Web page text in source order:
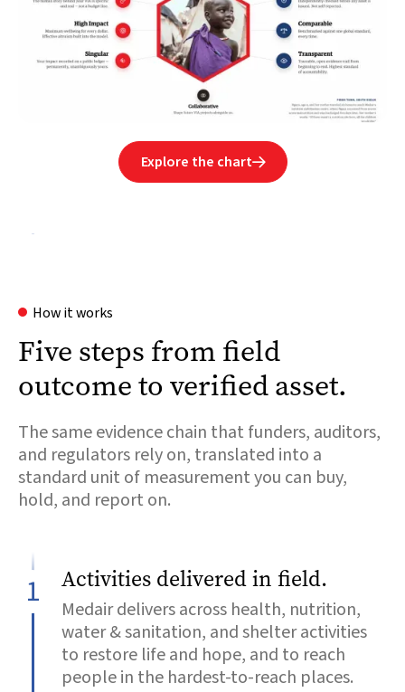
Explore the chart
How it works
Five steps from field
outcome to verified asset.
The same evidence chain that funders, auditors,
and regulators rely on, translated into a
standard unit of measurement you can buy,
hold, and report on.
1 Activities delivered in field.
Medair delivers across health, nutrition,
water & sanitation, and shelter activities
to restore life and hope, and to reach
people in the hardest-to-reach places.